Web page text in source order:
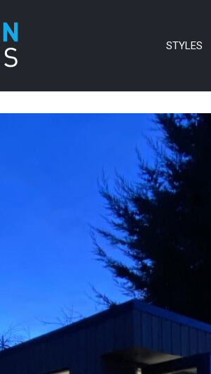
STYLES